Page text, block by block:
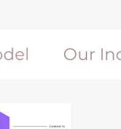
Our